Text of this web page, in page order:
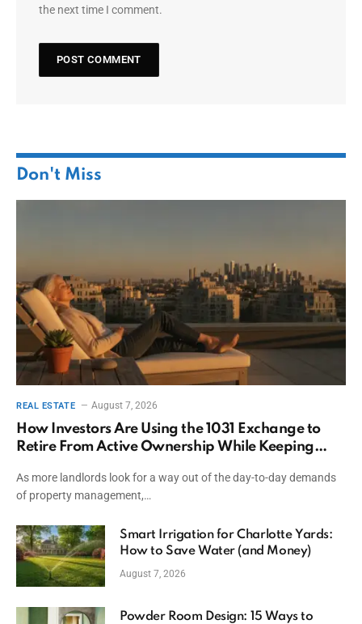
the next time I comment.
Don't Miss
REAL ESTATE August 7, 2026
How Investors Are Using the 1031 Exchange to
Retire From Active Ownership While Keeping
As more landlords look for a way out of the day-to-day demands
of property management,…
Smart Irrigation for Charlotte Yards:
How to Save Water (and Money)
August 7, 2026
Powder Room Design: 15 Ways to